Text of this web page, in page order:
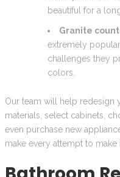
beautiful for a
Granite
extremely
challenges they
colors.
Our team will help redesign
materials, select cabinets,
even purchase new
make every attempt to make